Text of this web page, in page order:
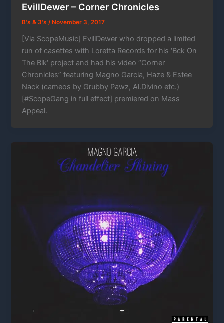
EvillDewer – Corner Chronicles
B's & 3's /November 3, 2017
[Via ScopeMusic] EvillDewer who dropped a limited
run of casettes with Loretta Records for his ‘Bck On
The Blk‘ project and had his video “Corner
Chronicles” featuring Magno Garcia, Haze & Estee
Nack (cameos by Grubby Pawz, Al.Divino etc.)
[#ScopeGang in full effect] premiered on Mass
Appeal.